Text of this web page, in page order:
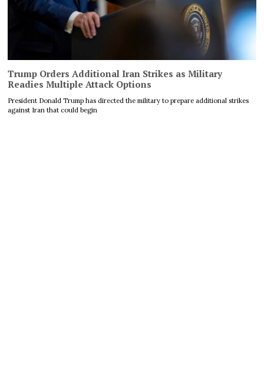
Trump Orders Additional Iran Strikes as Military
Readies Multiple Attack Options
President Donald Trump has directed the military to prepare additional strikes
against Iran that could begin